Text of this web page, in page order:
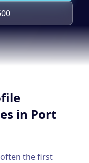
in Port
often the first